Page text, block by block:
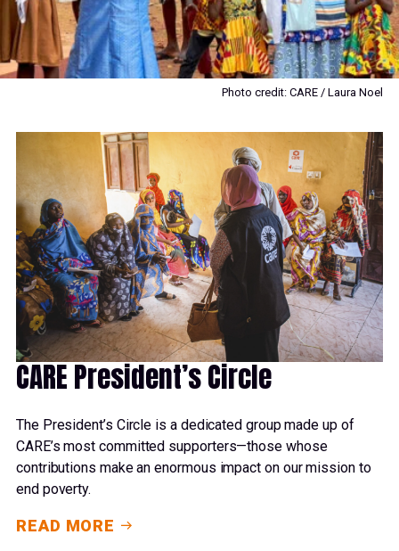
Photo credit: CARE / Laura Noel
CARE President’s Circle
The President’s Circle is a dedicated group made up of
CARE’s most committed supporters—those whose
contributions make an enormous impact on our mission to
end poverty.
READ MORE